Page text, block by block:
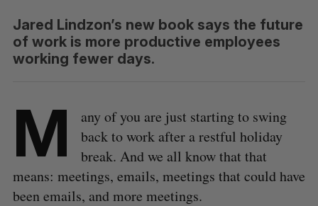
Jared Lindzon’s new book says the future
of work is more productive employees
working fewer days.
M
any of you are just starting to swing
back to work after a restful holiday
break. And we all know that that
means: meetings, emails, meetings that could have
been emails, and more meetings.